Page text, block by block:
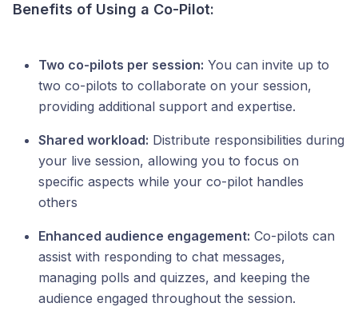
Benefits of Using a Co-Pilot:
Two co-pilots per session: You can invite up to
two co-pilots to collaborate on your session,
providing additional support and expertise.
Shared workload: Distribute responsibilities during
your live session, allowing you to focus on
specific aspects while your co-pilot handles
others
Enhanced audience engagement: Co-pilots can
assist with responding to chat messages,
managing polls and quizzes, and keeping the
audience engaged throughout the session.